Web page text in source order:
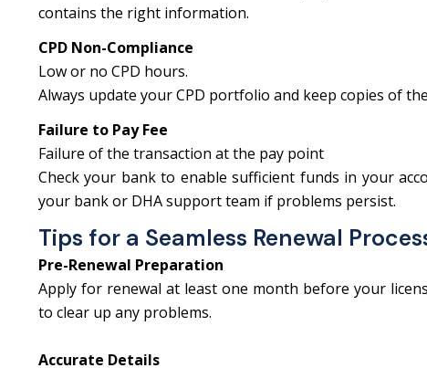
contains the right information.
CPD Non-Compliance
Low or no CPD hours.
Always update your CPD portfolio and keep copies of
Failure to Pay Fee
Failure of the transaction at the pay point
Check your bank to enable sufficient funds in your
your bank or DHA support team if problems persist.
Tips for a Seamless Renewal
Pre-Renewal Preparation
Apply for renewal at least one month before your
to clear up any problems.
Accurate Details